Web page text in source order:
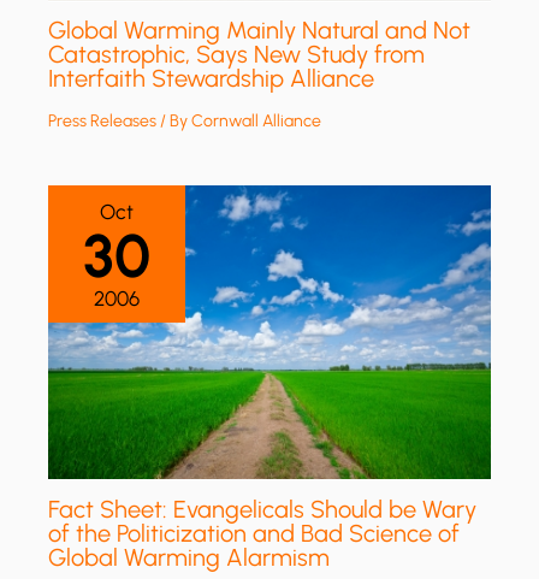
Global Warming Mainly Natural and Not
Catastrophic, Says New Study from
Interfaith Stewardship Alliance
Press Releases/ ByCornwall Alliance
Oct
30
2006
Fact Sheet: Evangelicals Should be Wary
of the Politicization and Bad Science of
Global Warming Alarmism